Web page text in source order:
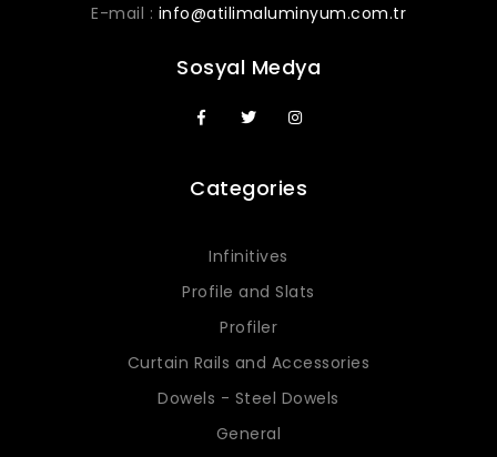
E-mail : info@atilimaluminyum.com.tr
Sosyal Medya
Categories
Infinitives
Profile and Slats
Profiler
Curtain Rails and Accessories
Dowels - Steel Dowels
General